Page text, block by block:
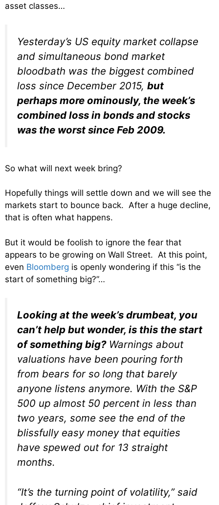
asset classes…
Yesterday’s US equity market collapse
and simultaneous bond market
bloodbath was the biggest combined
loss since December 2015, but
perhaps more ominously, the week’s
combined loss in bonds and stocks
was the worst since Feb 2009.
So what will next week bring?
Hopefully things will settle down and we will see the
markets start to bounce back. After a huge decline,
that is often what happens.
But it would be foolish to ignore the fear that
appears to be growing on Wall Street. At this point,
even Bloomberg is openly wondering if this “is the
start of something big?”…
Looking at the week’s drumbeat, you
can’t help but wonder, is this the start
of something big?Warnings about
valuations have been pouring forth
from bears for so long that barely
anyone listens anymore. With the S&P
500 up almost 50 percent in less than
two years, some see the end of the
blissfully easy money that equities
have spewed out for 13 straight
months.
“It’s the turning point of volatility,” said